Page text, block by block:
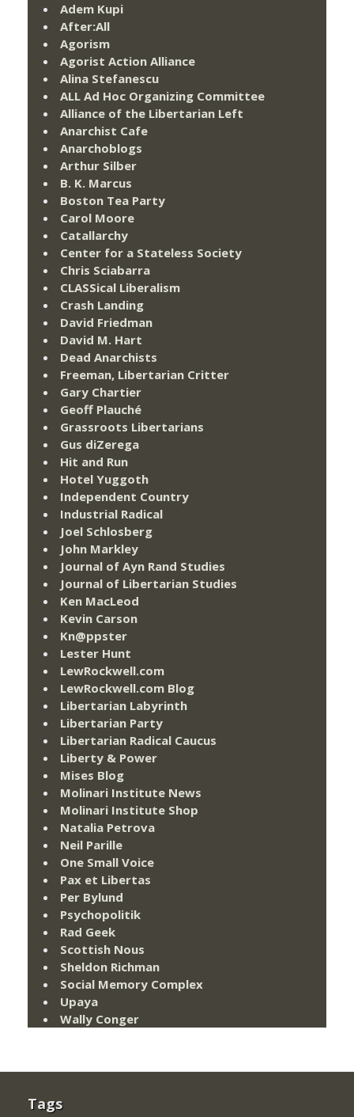
Adem Kupi
After:All
Agorism
Agorist Action Alliance
Alina Stefanescu
ALL Ad Hoc Organizing Committee
Alliance of the Libertarian Left
Anarchist Cafe
Anarchoblogs
Arthur Silber
B. K. Marcus
Boston Tea Party
Carol Moore
Catallarchy
Center for a Stateless Society
Chris Sciabarra
CLASSical Liberalism
Crash Landing
David Friedman
David M. Hart
Dead Anarchists
Freeman, Libertarian Critter
Gary Chartier
Geoff Plauché
Grassroots Libertarians
Gus diZerega
Hit and Run
Hotel Yuggoth
Independent Country
Industrial Radical
Joel Schlosberg
John Markley
Journal of Ayn Rand Studies
Journal of Libertarian Studies
Ken MacLeod
Kevin Carson
Kn@ppster
Lester Hunt
LewRockwell.com
LewRockwell.com Blog
Libertarian Labyrinth
Libertarian Party
Libertarian Radical Caucus
Liberty & Power
Mises Blog
Molinari Institute News
Molinari Institute Shop
Natalia Petrova
Neil Parille
One Small Voice
Pax et Libertas
Per Bylund
Psychopolitik
Rad Geek
Scottish Nous
Sheldon Richman
Social Memory Complex
Upaya
Wally Conger
Tags